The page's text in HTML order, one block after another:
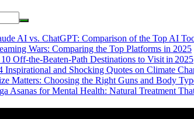
AI vs. ChatGPT: Comparison of the Top AI
Wars: Comparing the Top Platforms in 2025
Off-the-Beaten-Path Destinations to Visit in 2025
Inspirational and Shocking Quotes on Climate
Matters: Choosing the Right Guns and Body
Asanas for Mental Health: Natural Treatment